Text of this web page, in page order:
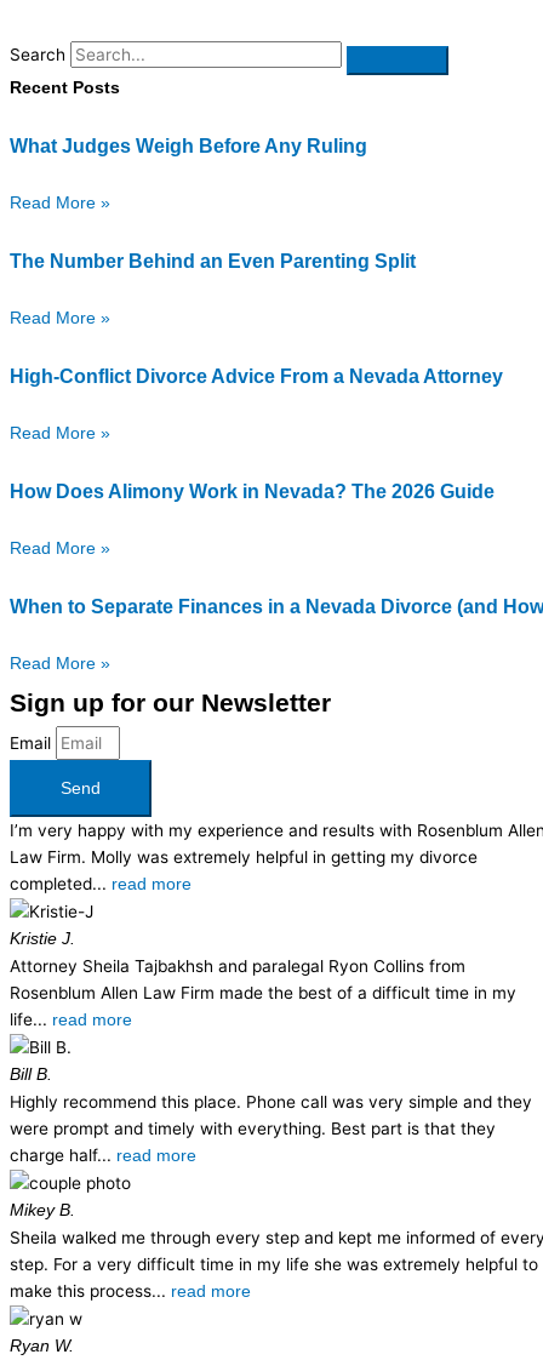
Search
Recent Posts
What Judges Weigh Before Any Ruling
Read More »
The Number Behind an Even Parenting Split
Read More »
High-Conflict Divorce Advice From a Nevada Attorney
Read More »
How Does Alimony Work in Nevada? The 2026 Guide
Read More »
When to Separate Finances in a Nevada Divorce (and
Read More »
Sign up for our Newsletter
Email
Send
I’m very happy with my experience and results with Rosenblum
Law Firm. Molly was extremely helpful in getting my divorce
completed... read more
Kristie J.
Attorney Sheila Tajbakhsh and paralegal Ryon Collins from
Rosenblum Allen Law Firm made the best of a difficult time in my
life... read more
Bill B.
Highly recommend this place. Phone call was very simple and they
were prompt and timely with everything. Best part is that they
charge half... read more
Mikey B.
Sheila walked me through every step and kept me informed of
step. For a very difficult time in my life she was extremely helpful to
make this process... read more
Ryan W.